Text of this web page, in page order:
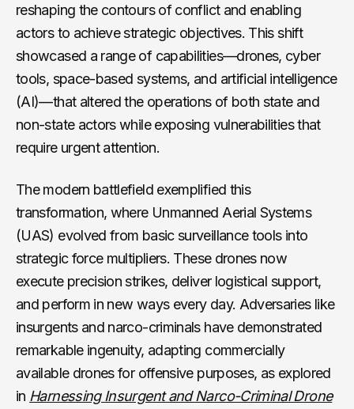
reshaping the contours of conflict and enabling
actors to achieve strategic objectives. This shift
showcased a range of capabilities—drones, cyber
tools, space-based systems, and artificial intelligence
(AI)—that altered the operations of both state and
non-state actors while exposing vulnerabilities that
require urgent attention.
The modern battlefield exemplified this
transformation, where Unmanned Aerial Systems
(UAS) evolved from basic surveillance tools into
strategic force multipliers. These drones now
execute precision strikes, deliver logistical support,
and perform in new ways every day. Adversaries like
insurgents and narco-criminals have demonstrated
remarkable ingenuity, adapting commercially
available drones for offensive purposes, as explored
in Harnessing Insurgent and Narco-Criminal Drone